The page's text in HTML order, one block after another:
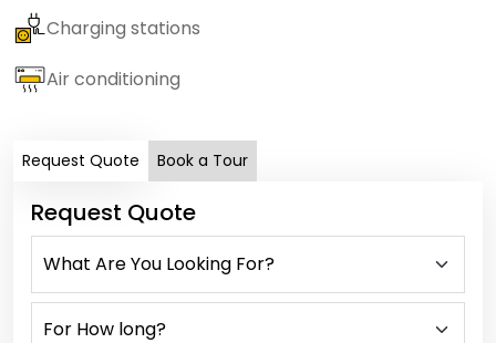
Charging stations
Air conditioning
Request Quote Book a Tour
Request Quote